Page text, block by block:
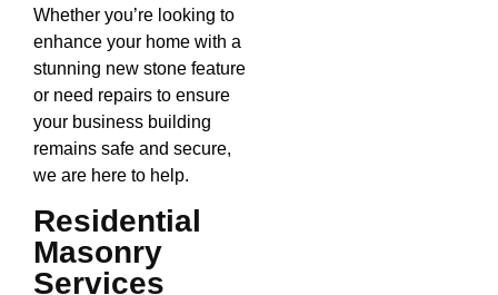
Whether you’re looking to
enhance your home with a
stunning new stone feature
or need repairs to ensure
your business building
remains safe and secure,
we are here to help.
Residential
Masonry
Services